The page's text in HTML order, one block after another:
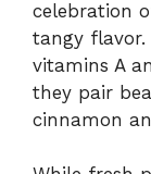
celebration
tangy flavor.
vitamins A
they pair
cinnamon